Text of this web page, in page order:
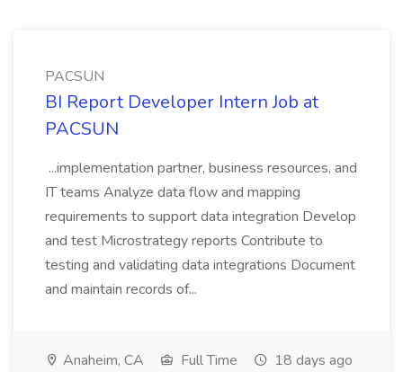
PACSUN
BI Report Developer Intern Job at
PACSUN
...implementation partner, business resources, and
IT teams Analyze data flow and mapping
requirements to support data integration Develop
and test Microstrategy reports Contribute to
testing and validating data integrations Document
and maintain records of...
Anaheim, CA Full Time 18 days ago